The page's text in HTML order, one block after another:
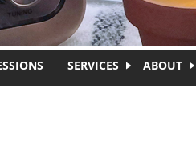
SERVICES ABOUT